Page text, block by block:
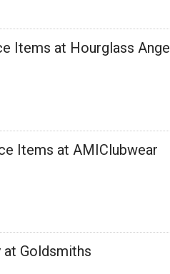
Items at Hourglass Angel
Items at AMIClubwear
at Goldsmiths